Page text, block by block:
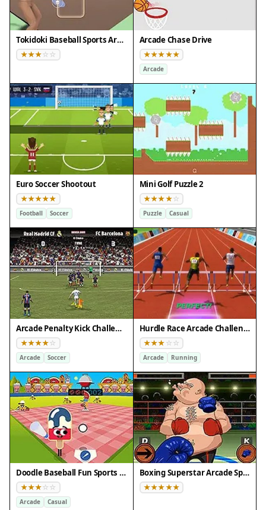
Tokidoki Baseball Sports Arcade Arcade Chase Drive
Arcade
Euro Soccer Shootout
Football Soccer
Mini Golf Puzzle 2
Puzzle Casual
Arcade Penalty Kick Challenge
Arcade Soccer
Hurdle Race Arcade Challenge
Arcade Running
Doodle Baseball Fun Sports Arcade
Arcade Casual
Boxing Superstar Arcade Sports Challenge